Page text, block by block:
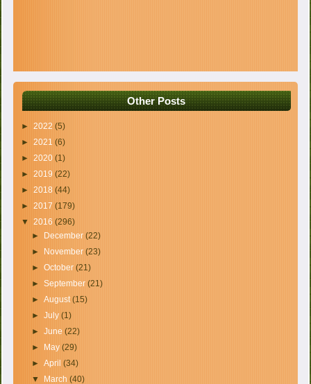
Other Posts
►2022(5)
►2021(6)
►2020(1)
►2019(22)
►2018(44)
►2017(179)
▼2016(296)
►
December (22)
►
November (23)
► October (21)
► September (21)
► August(15)
► July (1)
► June (22)
►
May (29)
► April (34)
▼
March (40)